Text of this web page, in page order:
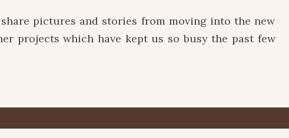
share pictures and stories from moving into the new
projects which have kept us so busy the past few